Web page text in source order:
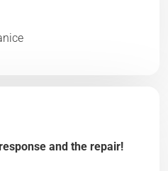
and the repair!